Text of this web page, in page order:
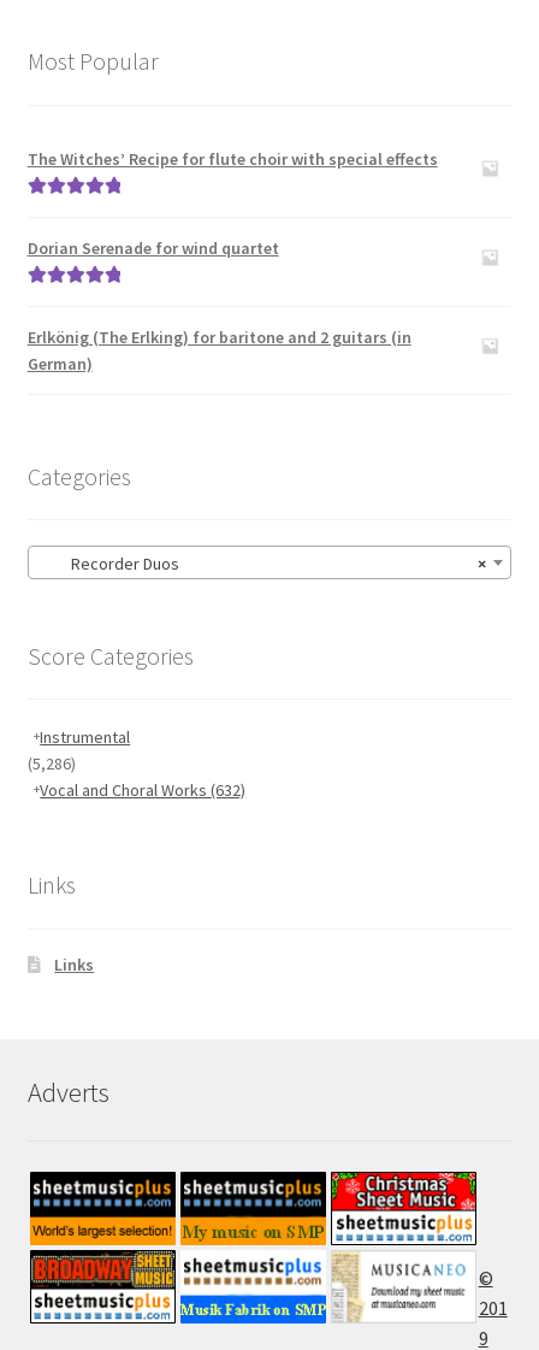
Most Popular
The Witches’ Recipe for flute choir with special effects
Dorian Serenade for wind quartet
Erlkönig (The Erlking) for baritone and 2 guitars (in
German)
Categories
×
Recorder Duos
Score Categories
Instrumental
(5,286)
Vocal and Choral Works(632)
Links
Links
Adverts
©
201
9